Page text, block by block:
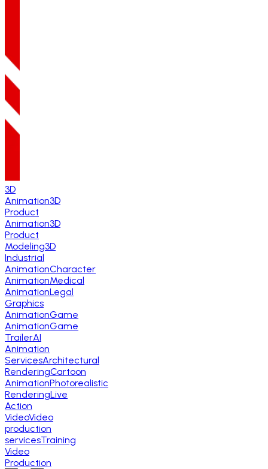
3D
Animation3D
Product
Animation3D
Product
Modeling3D
Industrial
AnimationCharacter
AnimationMedical
AnimationLegal
Graphics
AnimationGame
AnimationGame
TrailerAI
Animation
ServicesArchitectural
RenderingCartoon
AnimationPhotorealistic
RenderingLive
Action
VideoVideo
production
servicesTraining
Video
Production